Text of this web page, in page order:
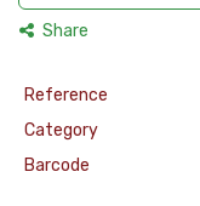
Share
Reference
Category
Barcode